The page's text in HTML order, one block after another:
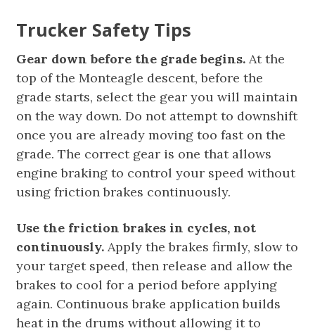
Trucker Safety Tips
Gear down before the grade begins. At the
top of the Monteagle descent, before the
grade starts, select the gear you will maintain
on the way down. Do not attempt to downshift
once you are already moving too fast on the
grade. The correct gear is one that allows
engine braking to control your speed without
using friction brakes continuously.
Use the friction brakes in cycles, not
continuously. Apply the brakes firmly, slow to
your target speed, then release and allow the
brakes to cool for a period before applying
again. Continuous brake application builds
heat in the drums without allowing it to